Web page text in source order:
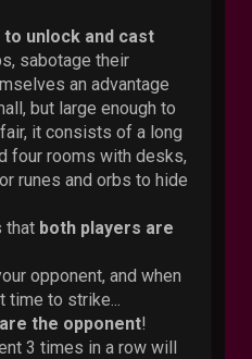
unlock and cast
sabotage their
an advantage
but large enough to
it consists of a long
four rooms with desks,
runes and orbs to hide
that both players are
opponent, and when
to strike...
the opponent!
3 times in a row will